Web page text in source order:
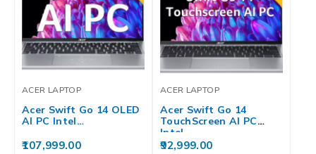
ACER LAPTOP
Acer Swift Go 14 OLED
AI PC Intel…
107,999.00
ACER LAPTOP
Acer Swift Go 14
TouchScreen AI PC
Intel…
92,999.00